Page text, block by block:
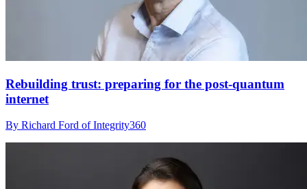
Rebuilding trust: preparing for the post-quantum
internet
By Richard Ford of Integrity360